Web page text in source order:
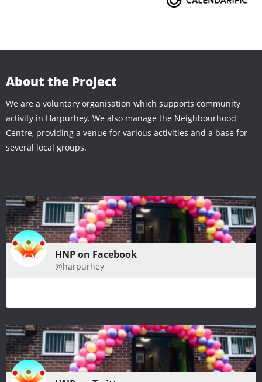
About the Project
We are a voluntary organisation which supports community
activity in Harpurhey. We also manage the Neighbourhood
Centre, providing a venue for various activities and a base for
several local groups.
HNP on Facebook
@harpurhey